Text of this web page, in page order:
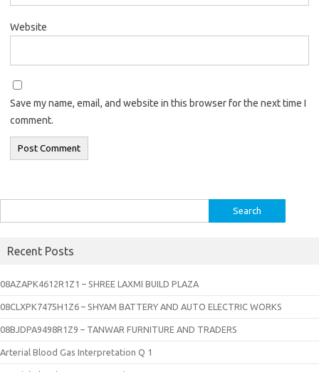
Website
Save my name, email, and website in this browser for the next time I
comment.
for:
Recent Posts
08AZAPK4612R1Z1 – SHREE LAXMI BUILD PLAZA
08CLXPK7475H1Z6 – SHYAM BATTERY AND AUTO ELECTRIC WORKS
08BJDPA9498R1Z9 – TANWAR FURNITURE AND TRADERS
Arterial Blood Gas Interpretation Q 1